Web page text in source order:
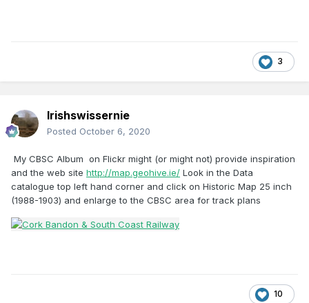
3
Irishswissernie
Posted October 6, 2020
My CBSC Album on Flickr might (or might not) provide inspiration
and the web site http://map.geohive.ie/ Look in the Data
catalogue top left hand corner and click on Historic Map 25 inch
(1988-1903) and enlarge to the CBSC area for track plans
10